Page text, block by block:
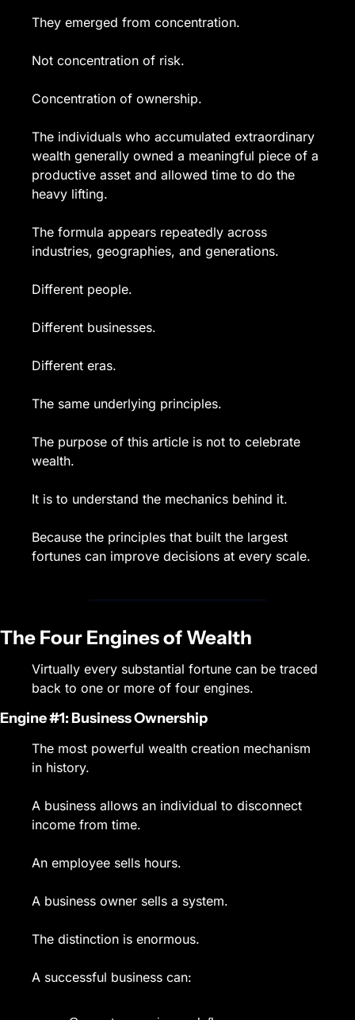
They emerged from concentration.
Not concentration of risk.
Concentration of ownership.
The individuals who accumulated extraordinary
wealth generally owned a meaningful piece of a
productive asset and allowed time to do the
heavy lifting.
The formula appears repeatedly across
industries, geographies, and generations.
Different people.
Different businesses.
Different eras.
The same underlying principles.
The purpose of this article is not to celebrate
wealth.
It is to understand the mechanics behind it.
Because the principles that built the largest
fortunes can improve decisions at every scale.
The Four Engines of Wealth
Virtually every substantial fortune can be traced
back to one or more of four engines.
Engine #1: Business Ownership
The most powerful wealth creation mechanism
in history.
A business allows an individual to disconnect
income from time.
An employee sells hours.
A business owner sells a system.
The distinction is enormous.
A successful business can: